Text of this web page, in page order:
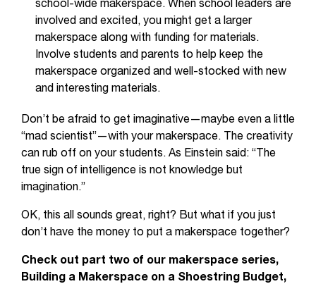
school-wide makerspace. When school leaders are
involved and excited, you might get a larger
makerspace along with funding for materials.
Involve students and parents to help keep the
makerspace organized and well-stocked with new
and interesting materials.
Don’t be afraid to get imaginative—maybe even a little
“mad scientist”—with your makerspace. The creativity
can rub off on your students. As Einstein said: “The
true sign of intelligence is not knowledge but
imagination.”
OK, this all sounds great, right? But what if you just
don’t have the money to put a makerspace together?
Check out part two of our makerspace series,
Building a Makerspace on a Shoestring Budget,